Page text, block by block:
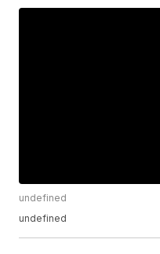
undefined
undefined